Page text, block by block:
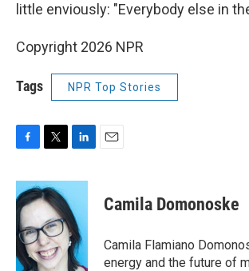
little enviously: "Everybody else in
Copyright 2026 NPR
Tags NPR Top Stories
c
e
b
o
o
k
i
t
t
e
r
n
e
d
I
n
Camila Domonoske
Camila Flamiano
energy and the future of